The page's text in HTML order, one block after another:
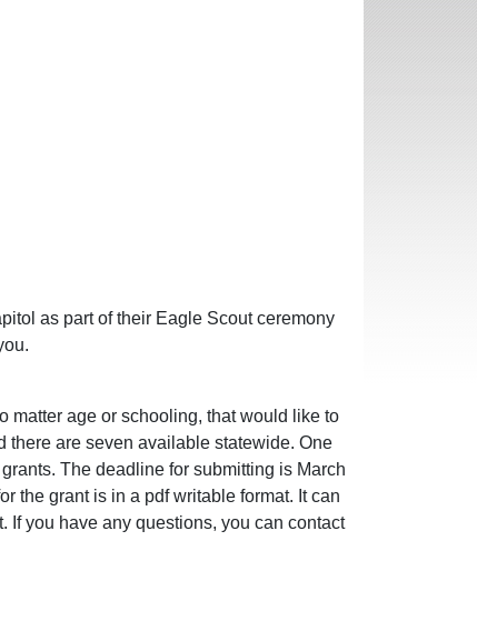
as part of their Eagle Scout ceremony
matter age or schooling, that would like to
there are seven available statewide. One
The deadline for submitting is March
the grant is in a pdf writable format. It can
If you have any questions, you can contact